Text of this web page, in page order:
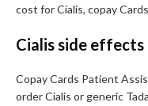
cost for Cialis, copay
Cialis side effects
Copay Cards Patient
order Cialis or generic